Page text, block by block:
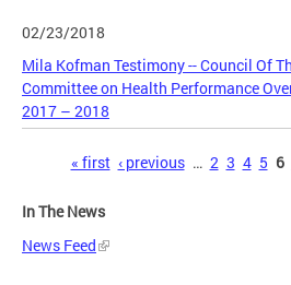
02/23/2018
Mila Kofman Testimony -- Council Of
Committee on Health Performance
2017 – 2018
Pages« first ‹ previous … 2 3 4 5 6
In The News
News Feed